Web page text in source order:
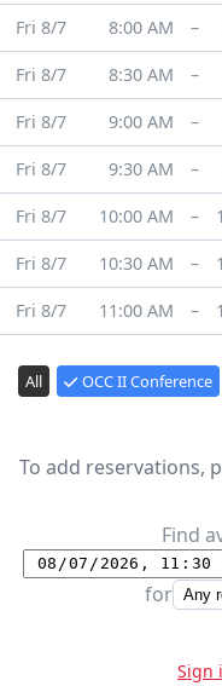
Fri 8/7 8:00 AM –
Fri 8/7 8:30 AM –
Fri 8/7 9:00 AM –
Fri 8/7 9:30 AM –
Fri 8/7 10:00 AM –
Fri 8/7 10:30 AM –
Fri 8/7 11:00 AM –
All OCC II Conference
To add reservations,
Find
for
Sign